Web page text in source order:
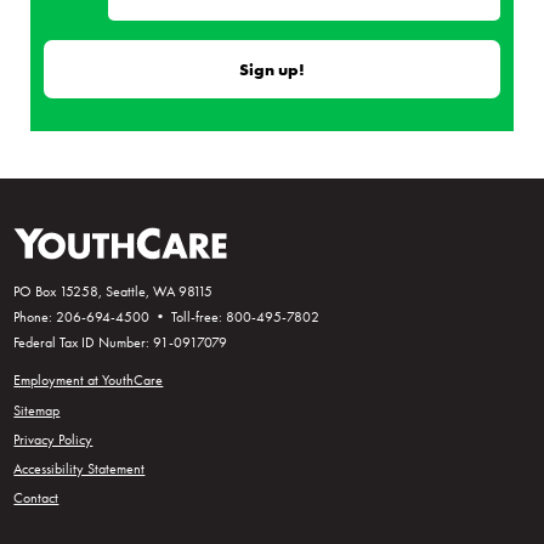
PO Box 15258, Seattle, WA 98115
Phone: 206-694-4500 • Toll-free: 800-495-7802
Federal Tax ID Number: 91-0917079
Employment at YouthCare
Sitemap
Privacy Policy
Accessibility Statement
Contact